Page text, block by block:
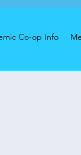
Co-op Info